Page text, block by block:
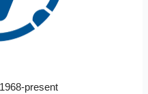
present